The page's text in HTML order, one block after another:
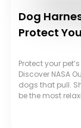
Dog
Protect
Protect your
Discover NASA
dogs that pull.
be the most